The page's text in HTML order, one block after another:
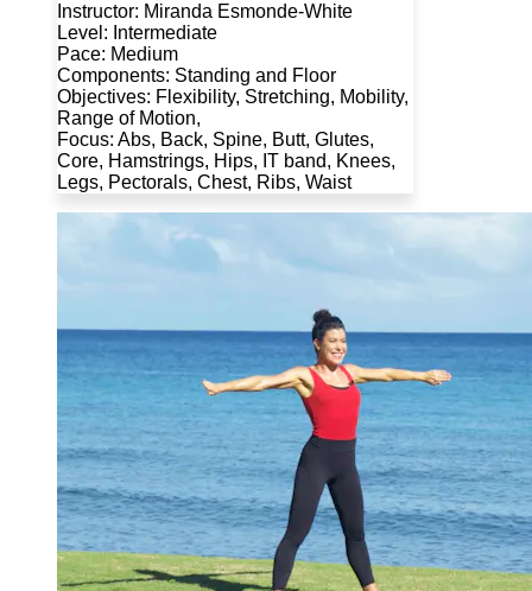
Instructor: Miranda Esmonde-White
Level: Intermediate
Pace: Medium
Components: Standing and Floor
Objectives: Flexibility, Stretching, Mobility,
Range of Motion,
Focus: Abs, Back, Spine, Butt, Glutes,
Core, Hamstrings, Hips, IT band, Knees,
Legs, Pectorals, Chest, Ribs, Waist